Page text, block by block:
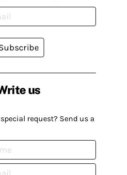
us
request? Send us a